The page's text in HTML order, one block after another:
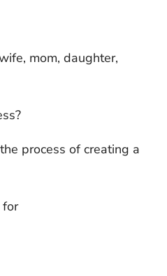
mom, daughter,
process of creating a
for